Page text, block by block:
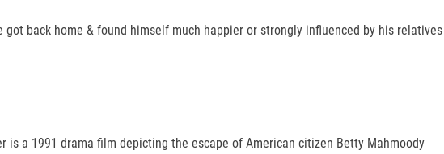
back home & found himself much happier or strongly influenced by his relatives
a 1991 drama film depicting the escape of American citizen Betty Mahmoody